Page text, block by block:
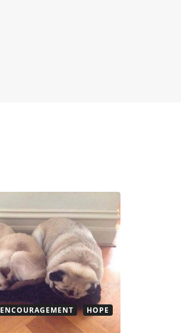
ENCOURAGEMENT
HOPE